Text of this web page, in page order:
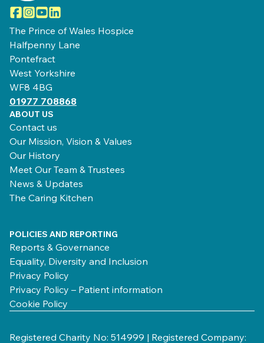
Facebook
Instagram
YouTube
LinkedIn
The Prince of Wales Hospice
Halfpenny Lane
Pontefract
West Yorkshire
WF8 4BG
01977 708868
ABOUT US
Contact us
Our Mission, Vision & Values
Our History
Meet Our Team & Trustees
News & Updates
The Caring Kitchen
POLICIES AND REPORTING
Reports & Governance
Equality, Diversity and Inclusion
Privacy Policy
Privacy Policy – Patient information
Cookie Policy
Registered Charity No: 514999 | Registered Company: